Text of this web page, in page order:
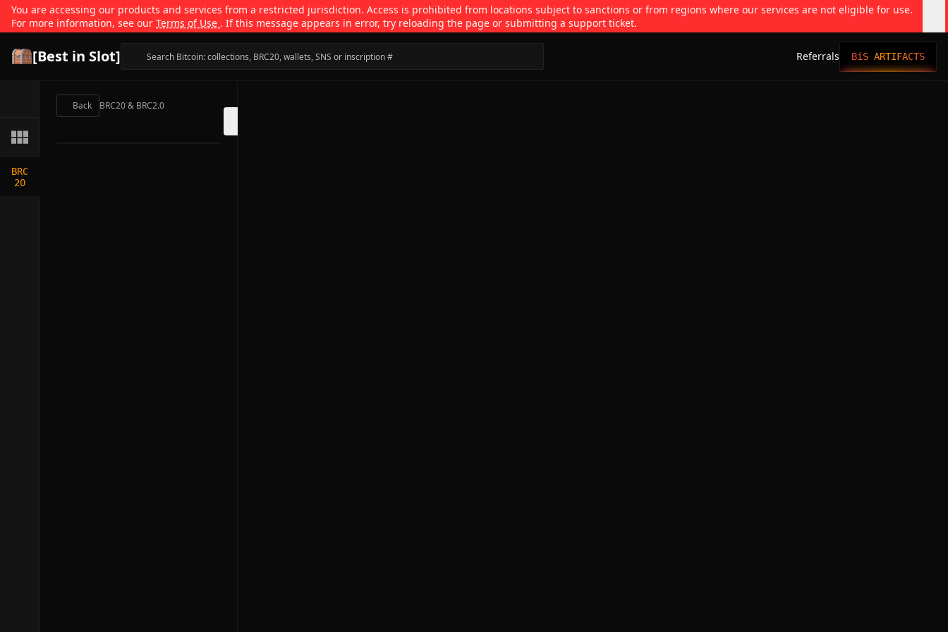
You are accessing our products and services from a restricted jurisdiction. Access is prohibited from locations subject to sanctions or from regions where our services are not eligible for use.
For more information, see our Terms of Use . If this message appears in error, try reloading the page or submitting a support ticket.
[Best in Slot] Referrals BiS ARTIFACTS
BRC
20
Back BRC20 & BRC2.0